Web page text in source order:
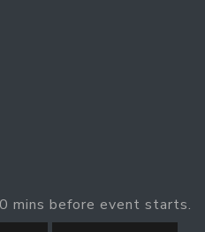
mins before event starts.